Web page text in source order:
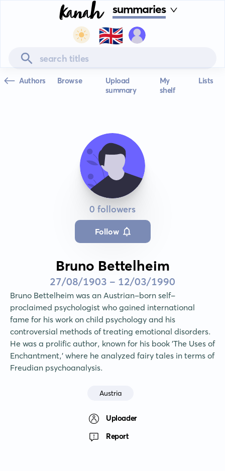
summaries
🇬🇧
Authors Browse
Upload
summary
My
shelf
Lists
0 followers
Follow
Bruno Bettelheim
27/08/1903 - 12/03/1990
Bruno Bettelheim was an Austrian-born self-
proclaimed psychologist who gained international
fame for his work on child psychology and his
controversial methods of treating emotional disorders.
He was a prolific author, known for his book 'The Uses of
Enchantment,' where he analyzed fairy tales in terms of
Freudian psychoanalysis.
Austria
Uploader
Report